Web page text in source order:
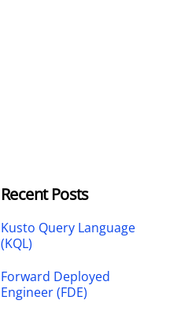
Recent Posts
Kusto Query Language
(KQL)
Forward Deployed
Engineer (FDE)